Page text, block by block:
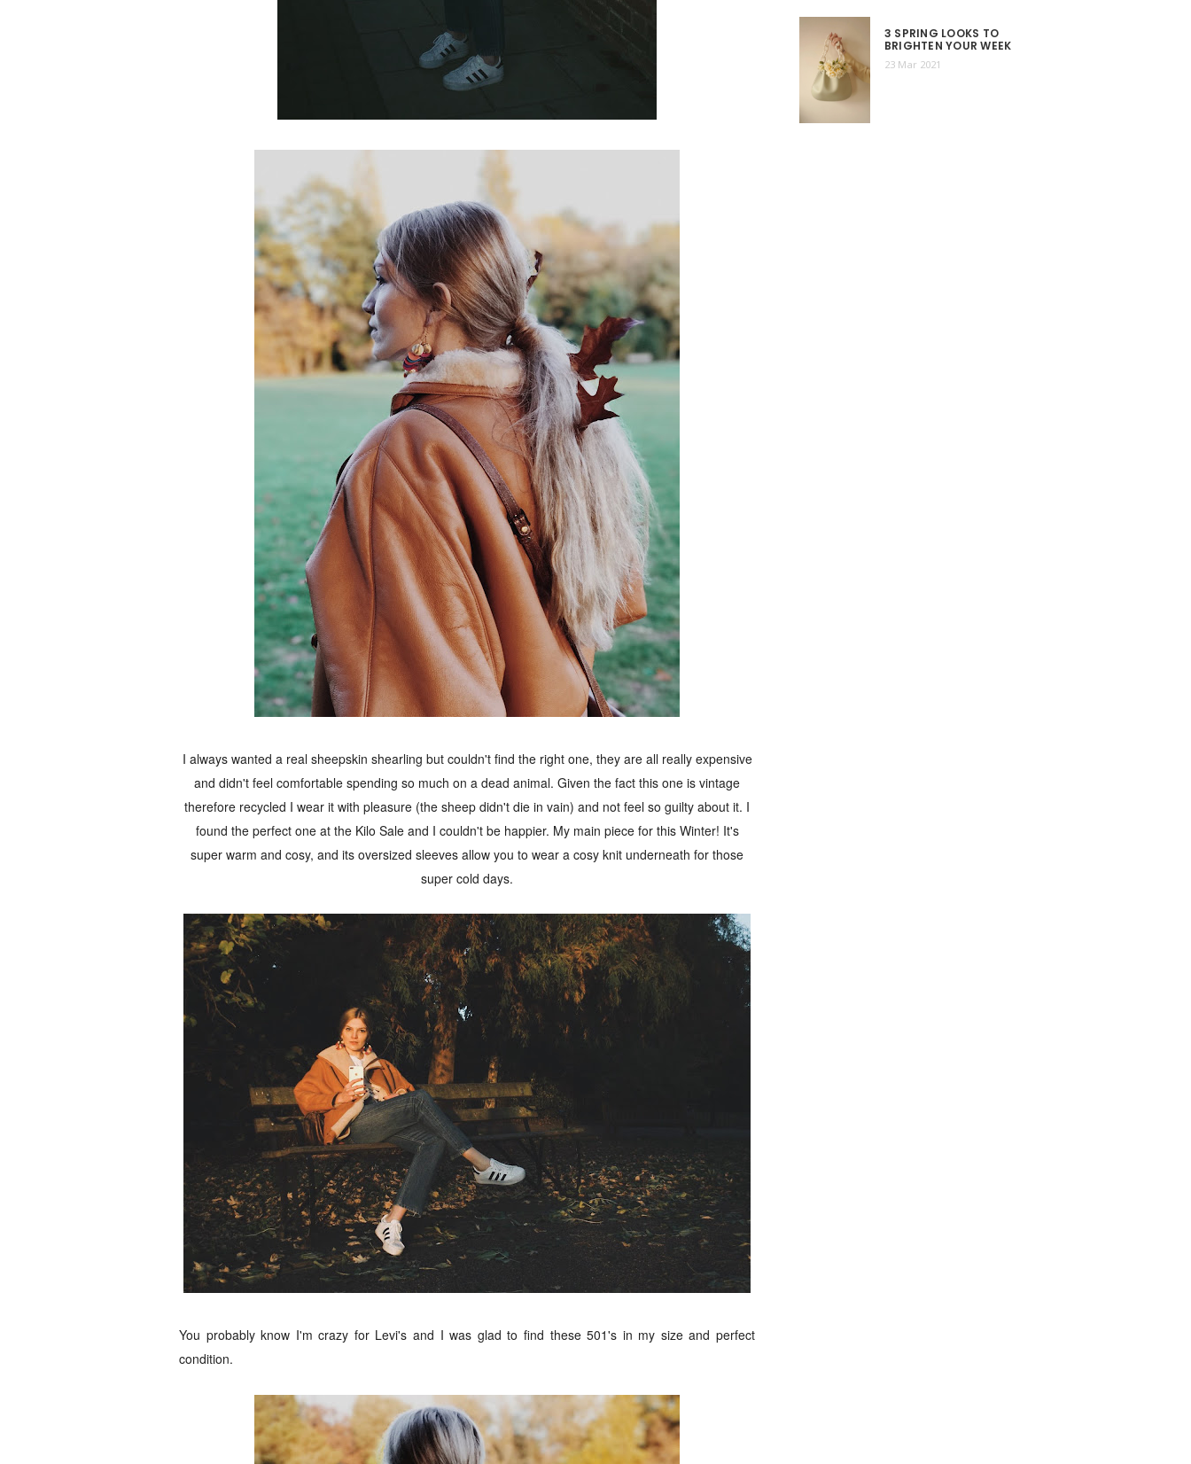
I always wanted a real sheepskin shearling but couldn't find the right one, they are all really expensive
and didn't feel comfortable spending so much on a dead animal. Given the fact this one is vintage
therefore recycled I wear it with pleasure (the sheep didn't die in vain) and not feel so guilty about it. I
found the perfect one at the Kilo Sale and I couldn't be happier. My main piece for this Winter! It's
super warm and cosy, and its oversized sleeves allow you to wear a cosy knit underneath for those
super cold days.
You probably know I'm crazy for Levi's and I was glad to find these 501's in my size and perfect
condition.
3 SPRING LOOKS TO
BRIGHTEN YOUR WEEK
23 Mar 2021